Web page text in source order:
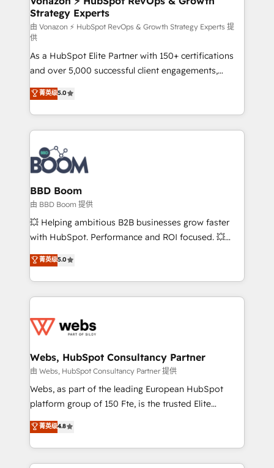
pour aligner les équipes marketing, commerciales et
support client (data migration, synchronisation API,
audit et maintenance) ➤ La création de sites internet
de conversion qui transforment les visiteurs en
opportunités d'affaires ➤ La mise en place de
stratégies d'acquisition marketing (SEO, SEA,
inbound, automatisation marketing, ABM, IA,
emailing) Informations clés : - 10 ans d'expérience -
100+ intégrations CRM HubSpot réussies - 40
experts conseil - 150 certifications HubSpot
cumulées
Strategy Experts
由 Vonazon ⚡ HubSpot RevOps & Growth Strategy Experts 提
供
As a HubSpot Elite Partner with 150+ certifications
and over 5,000 successful client engagements,
Vonazon turns marketing complexity into
measurable, scalable growth. From onboarding to
enterprise-grade campaigns, our in-house team
builds scalable strategies that drive long-term
revenue. ⚙️ HubSpot Integration & Optimization •
Seamless CRM, CMS, and automation setup •
Complex platform migrations and data cleanups •
Custom APIs and third-party integrations 📈 End-to-
End Revenue Acceleration • Lifecycle marketing and
pipeline growth programs • Sales enablement tools
and CRM optimization • Retention strategies with
Execution • 750+ onboardings and 2,000+
implementations • Deep expertise across marketing,
菁英级5.0
BBD Boom
由 BBD Boom 提供
💥 Helping ambitious B2B businesses grow faster
with HubSpot. Performance and ROI focused. 💥
BBD Boom is the HubSpot partner that can help you
to HubSpot Better. We work with your teams to
solve all your HubSpot challenges and improve user
adoption, sales process and marketing results.
the first time 🔧 Designing and optimising your
and build using HubSpot 🔌 Integrating HubSpot
with other systems 🎓 Training your teams to be
HubSpot pros 📊 Lead generation services using
HubSpot Why us? - SIX HubSpot Accreditations -
CRM, Solutions Architecture, Onboarding , Data
Migration, Custom Integration & Platform
菁英级5.0
Webs, HubSpot Consultancy Partner
由 Webs, HubSpot Consultancy Partner 提供
Webs, as part of the leading European HubSpot
platform group of 150 Fte, is the trusted Elite
HubSpot CRM Partner offering you a roadmap on
maximizing EBITDA and achieving Commercial
Excellence. With our targeted processes, we
strengthen your digital transformation and minimize
菁英级4.8